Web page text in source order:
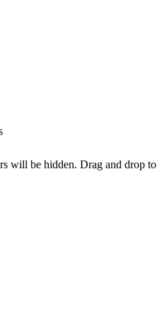
will be hidden. Drag and drop to